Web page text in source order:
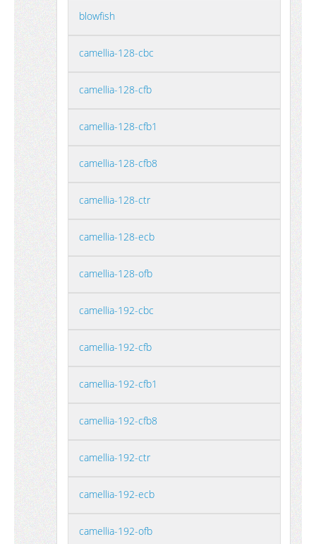
blowfish
camellia-128-cbc
camellia-128-cfb
camellia-128-cfb1
camellia-128-cfb8
camellia-128-ctr
camellia-128-ecb
camellia-128-ofb
camellia-192-cbc
camellia-192-cfb
camellia-192-cfb1
camellia-192-cfb8
camellia-192-ctr
camellia-192-ecb
camellia-192-ofb